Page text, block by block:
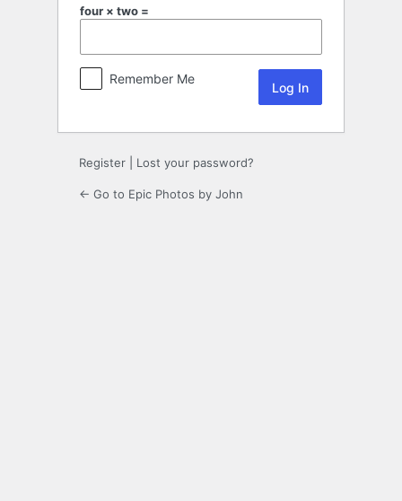
four × two =
Remember Me
Register Lost your password?
← Go to Epic Photos by John